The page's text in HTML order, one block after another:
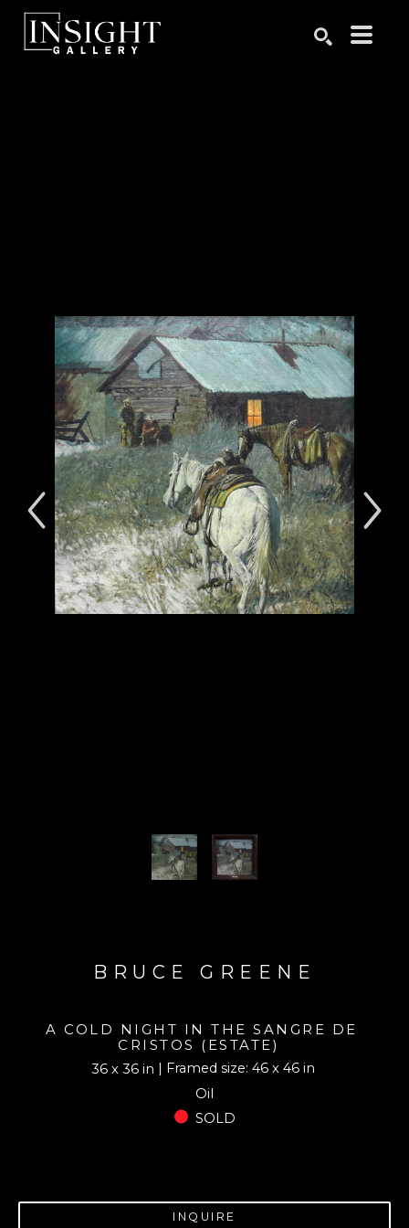
BRUCE GREENE
A COLD NIGHT IN THE SANGRE DE
CRISTOS (ESTATE)
36 x 36 in | Framed size: 46 x 46 in
Oil
SOLD
INQUIRE